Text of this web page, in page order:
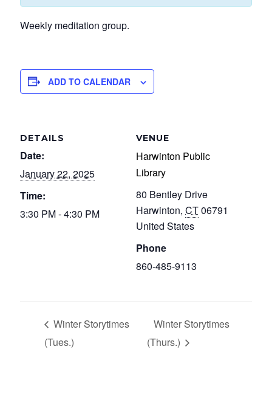
Weekly meditation group.
ADD TO CALENDAR
DETAILS
Date:
January 22, 2025
Time:
3:30 PM - 4:30 PM
VENUE
Harwinton Public
Library
80 Bentley Drive
Harwinton, CT06791
United States
Phone
860-485-9113
Winter Storytimes
(Tues.)
Winter Storytimes
(Thurs.)